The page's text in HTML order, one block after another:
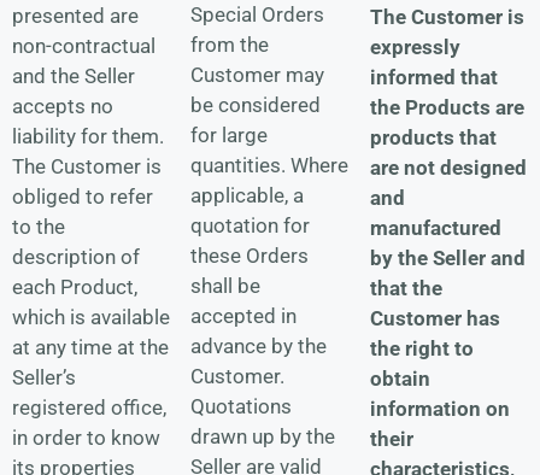
presented are
non-contractual
and the Seller
accepts no
liability for them.
The Customer is
obliged to refer
to the
description of
each Product,
which is available
at any time at the
Seller’s
registered office,
in order to know
its properties
Special Orders
from the
Customer may
be considered
for large
quantities. Where
applicable, a
quotation for
these Orders
shall be
accepted in
advance by the
Customer.
Quotations
drawn up by the
Seller are valid
The Customer is
expressly
informed that
the Products are
products that
are not designed
and
manufactured
by the Seller and
that the
Customer has
the right to
obtain
information on
their
characteristics,